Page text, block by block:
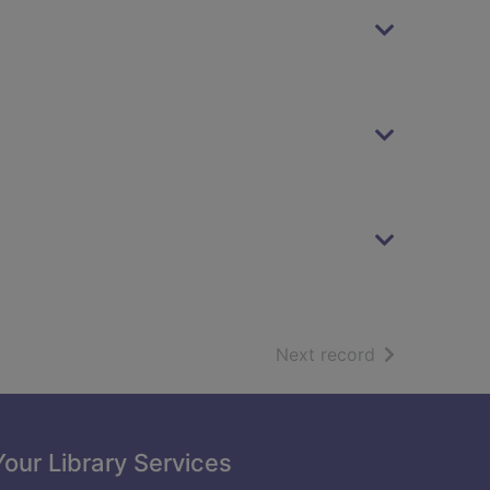
Next record of search
Library Services